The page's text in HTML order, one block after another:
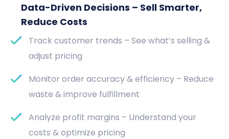
Data-Driven Decisions – Sell Smarter,
Reduce Costs
Track customer trends – See what’s selling &
adjust pricing
Monitor order accuracy & efficiency – Reduce
waste & improve fulfillment
Analyze profit margins – Understand your
costs & optimize pricing